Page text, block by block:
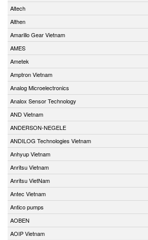
Altech
Althen
Amarillo Gear Vietnam
AMES
Ametek
Amptron Vietnam
Analog Microelectronics
Analox Sensor Technology
AND Vietnam
ANDERSON-NEGELE
ANDILOG Technologies Vietnam
Anhyup Vietnam
Anritsu Vietnam
Anritsu VietNam
Antec Vietnam
Antico pumps
AOBEN
AOIP Vietnam